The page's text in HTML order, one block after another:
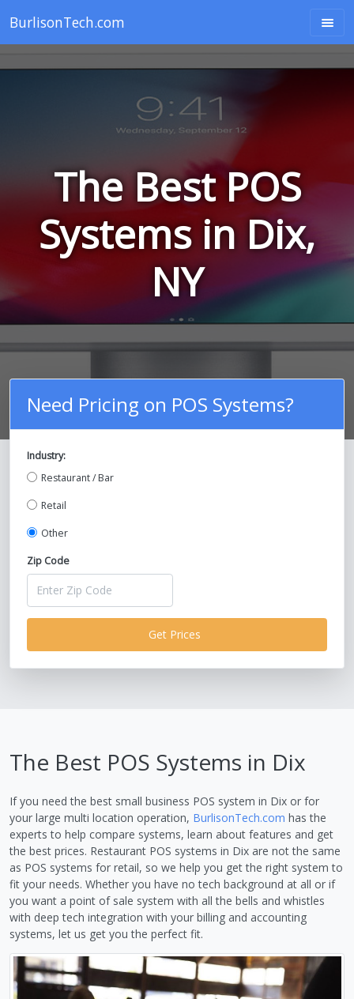
BurlisonTech.com
The Best POS
Systems in Dix,
NY
Compare Prices on POS Systems and
Save Up To 30%!
Need Pricing on POS Systems?
Industry:
Restaurant / Bar
Retail
Other
Zip Code
Get Prices
The Best POS Systems in Dix
If you need the best small business POS system in Dix or for
your large multi location operation, BurlisonTech.com has the
experts to help compare systems, learn about features and get
the best prices. Restaurant POS systems in Dix are not the same
as POS systems for retail, so we help you get the right system to
fit your needs. Whether you have no tech background at all or if
you want a point of sale system with all the bells and whistles
with deep tech integration with your billing and accounting
systems, let us get you the perfect fit.